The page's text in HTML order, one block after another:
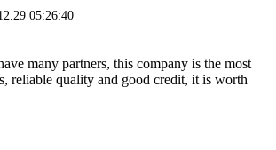
05:26:40
many partners, this company is the most
reliable quality and good credit, it is worth